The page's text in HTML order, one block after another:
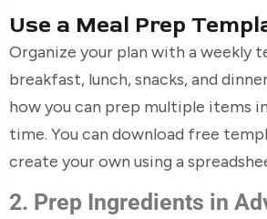
Use a Meal Prep
Organize your plan with a weekly
breakfast, lunch, snacks, and
how you can prep multiple items
time. You can download free
create your own using a
2. Prep Ingredients in